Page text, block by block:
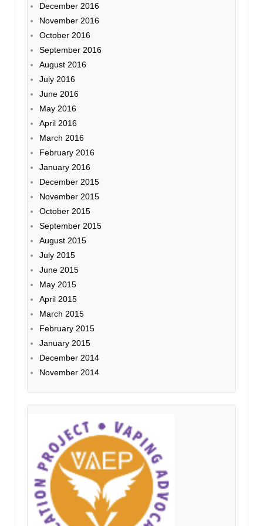
December 2016
November 2016
October 2016
September 2016
August 2016
July 2016
June 2016
May 2016
April 2016
March 2016
February 2016
January 2016
December 2015
November 2015
October 2015
September 2015
August 2015
July 2015
June 2015
May 2015
April 2015
March 2015
February 2015
January 2015
December 2014
November 2014